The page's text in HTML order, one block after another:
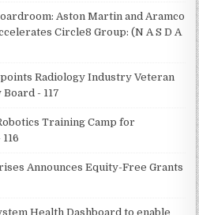
Aston Martin and Aramco
Circle8 Group: (N A S D A
Radiology Industry Veteran
- 117
Training Camp for
Announces Equity-Free Grants
Health Dashboard to enable